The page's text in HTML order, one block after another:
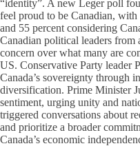
“identity”. A new Leger poll
feel proud to be Canadian,
and 55 percent considering
Canadian political leaders from
concern over what many are
US. Conservative Party leader
Canada’s sovereignty through
diversification. Prime Minister
sentiment, urging unity and
triggered conversations about
and prioritize a broader
Canada’s economic